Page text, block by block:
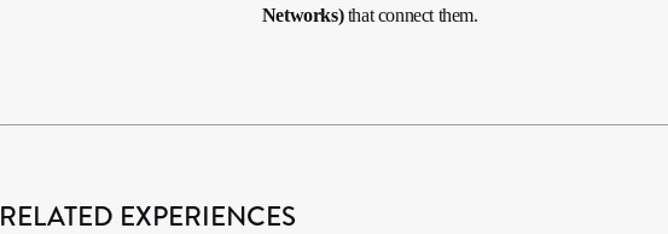
Networks)that connect them.
RELATED EXPERIENCES